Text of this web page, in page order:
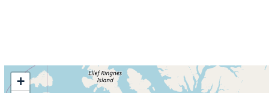
+